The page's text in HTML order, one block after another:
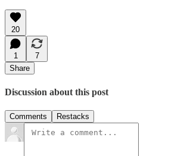
20
1
7
Share
Discussion about this post
Comments Restacks